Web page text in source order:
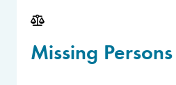
Missing